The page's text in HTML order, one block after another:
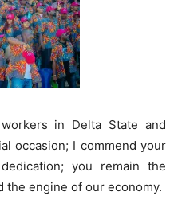
in Delta State and
occasion; I commend your
you remain the
the engine of our economy.